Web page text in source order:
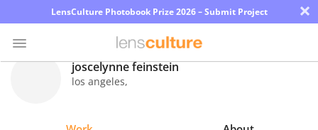
LensCulture Photobook Prize 2026 – Submit Project ×
joscelynne feinstein
los angeles,